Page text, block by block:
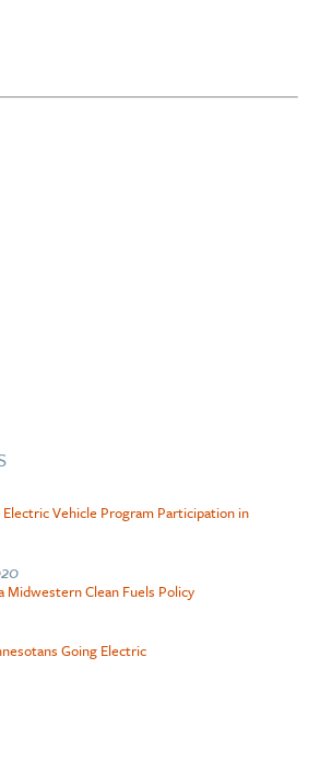
Vehicle Program Participation in
Midwestern Clean Fuels Policy
Going Electric